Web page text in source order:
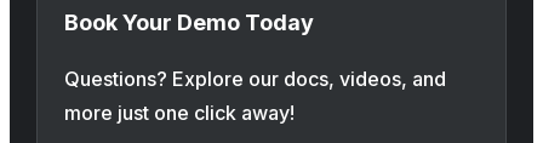
Book Your Demo Today
Questions? Explore our docs, videos, and
more just one click away!